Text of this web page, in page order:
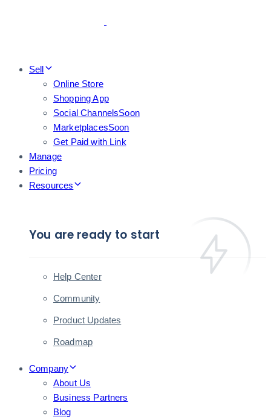
Skip
Sell
Online Store
Shopping App
Social ChannelsSoon
MarketplacesSoon
Get Paid with Link
Manage
Pricing
Resources
You are ready to start
Help Center
Community
Product Updates
Roadmap
Company
About Us
Business Partners
Blog